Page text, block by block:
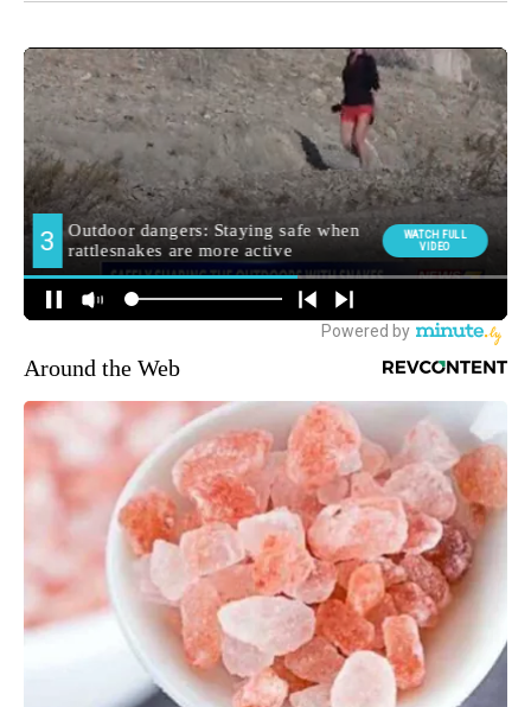
Around the Web